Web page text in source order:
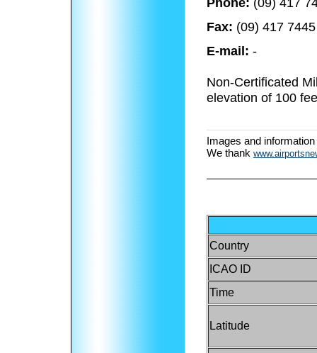
Fax: (09) 417 7445
E-mail: -
Non-Certificated
elevation of 100
Images and
We thank
Country
ICAO ID
Time
Latitude